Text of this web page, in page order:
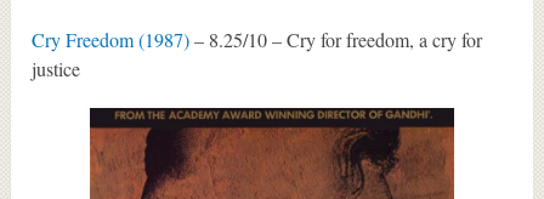
Cry Freedom (1987)– 8.25/10 – Cry for freedom, a cry for
justice